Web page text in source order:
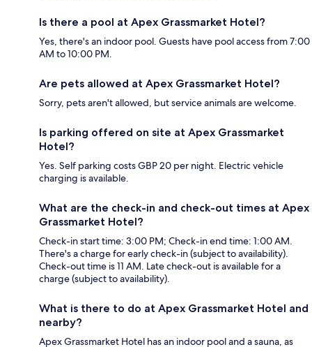
Is there a pool at Apex Grassmarket Hotel?
Yes, there's an indoor pool. Guests have pool access from 7:00
AM to 10:00 PM.
Are pets allowed at Apex Grassmarket Hotel?
Sorry, pets aren't allowed, but service animals are welcome.
Is parking offered on site at Apex Grassmarket
Hotel?
Yes. Self parking costs GBP 20 per night. Electric vehicle
charging is available.
What are the check-in and check-out times at Apex
Grassmarket Hotel?
Check-in start time: 3:00 PM; Check-in end time: 1:00 AM.
There's a charge for early check-in (subject to availability).
Check-out time is 11 AM. Late check-out is available for a
charge (subject to availability).
What is there to do at Apex Grassmarket Hotel and
nearby?
Apex Grassmarket Hotel has an indoor pool and a sauna, as